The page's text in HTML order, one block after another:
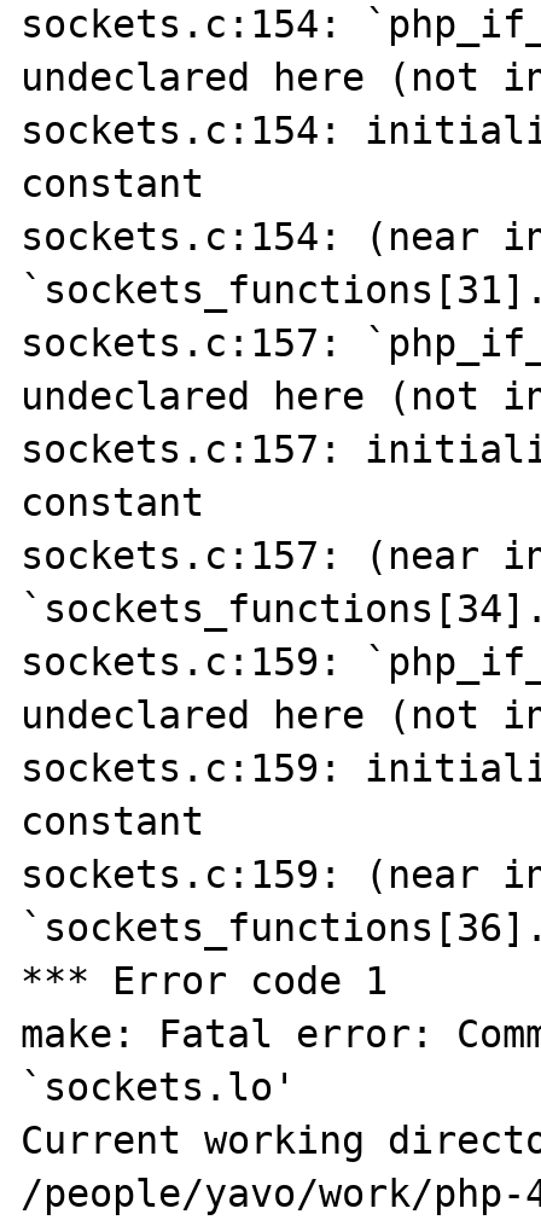
sockets.c:154:
undeclared here (not
sockets.c:154:
constant
sockets.c:154:
sockets.c:157:
undeclared here (not
sockets.c:157:
constant
sockets.c:157:
sockets.c:159:
undeclared here (not
sockets.c:159:
constant
sockets.c:159:
*** Error code 1
make: Fatal error:
`sockets.lo'
Current working
/people/yavo/work/